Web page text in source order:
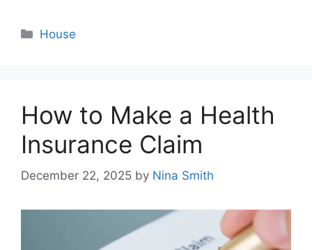
Categories
House
How to Make a Health
Insurance Claim
December 22, 2025 by Nina Smith